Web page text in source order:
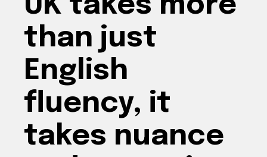
than just
English
fluency, it
takes nuance